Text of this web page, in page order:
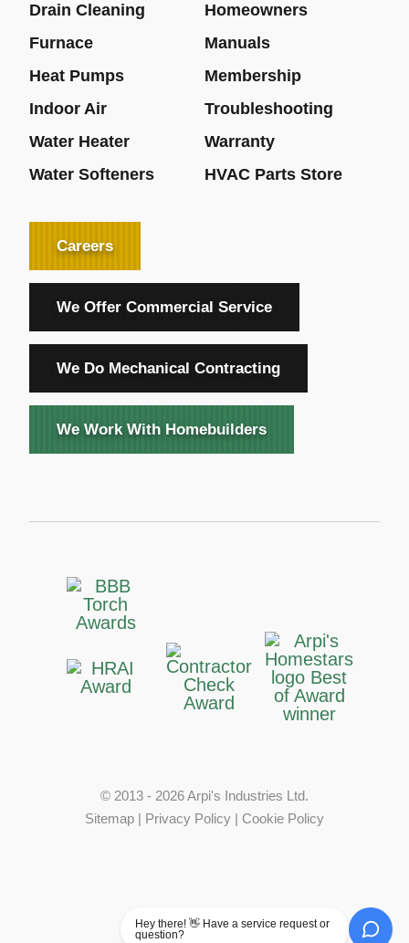
Drain Cleaning
Homeowners
Furnace
Manuals
Heat Pumps
Membership
Indoor Air
Troubleshooting
Water Heater
Warranty
Water Softeners
HVAC Parts Store
Careers
We Offer Commercial Service
We Do Mechanical Contracting
We Work With Homebuilders
© 2013 - 2026 Arpi's Industries Ltd.
Sitemap | Privacy Policy | Cookie Policy
Hey there! 👋 Have a service request or
question?